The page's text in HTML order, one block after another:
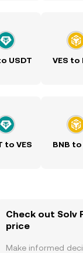
USDT VES to
to VES BNB to
Check out Solv
price
Make informed